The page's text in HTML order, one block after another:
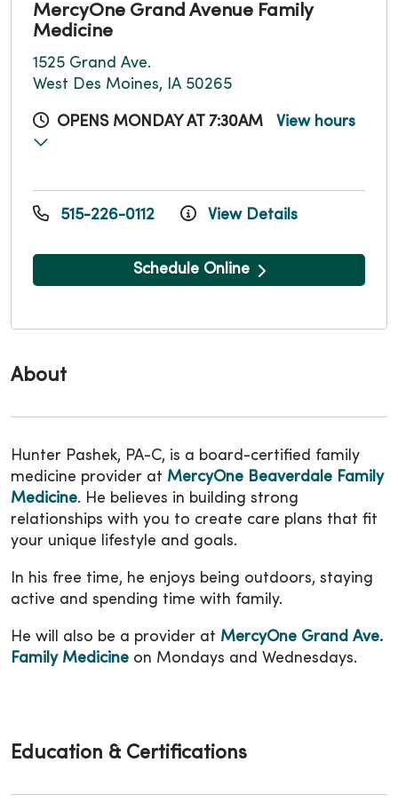
About
Hunter Pashek, PA-C, is a board-certified family
medicine provider at MercyOne Beaverdale Family
Medicine. He believes in building strong
relationships with you to create care plans that fit
your unique lifestyle and goals.
In his free time, he enjoys being outdoors, staying
active and spending time with family.
He will also be a provider at MercyOne Grand Ave.
Family Medicine on Mondays and Wednesdays.
MercyOne Grand Avenue Family
Medicine
1525 Grand Ave.
West Des Moines, IA 50265
OPENS MONDAY AT 7:30AM View hours
515-226-0112 View Details
Schedule Online
Education & Certifications